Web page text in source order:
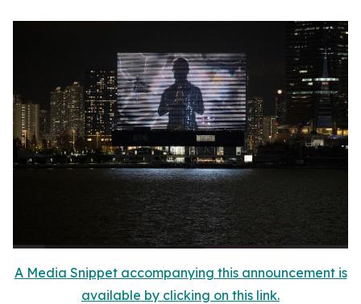
A Media Snippet accompanying this announcement is
available by clicking on this link.